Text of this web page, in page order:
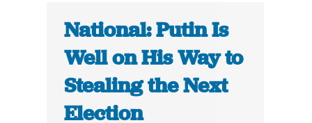
National: Putin Is
Well on His Way to
Stealing the Next
Election